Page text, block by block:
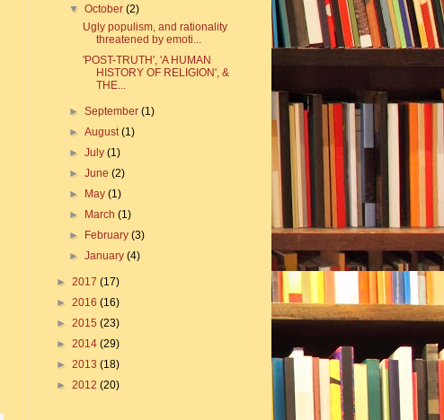
▼October(2)
Ugly populism, and rationality
threatened by emoti...
'POST-TRUTH', 'A HUMAN
HISTORY OF RELIGION', &
THE...
►September(1)
►August(1)
►July(1)
►June(2)
►
May(1)
►
March(1)
►
February(3)
►January(4)
► 2017 (17)
► 2016 (16)
► 2015 (23)
► 2014 (29)
► 2013 (18)
► 2012 (20)